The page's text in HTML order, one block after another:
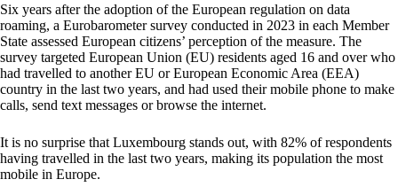
Six years after the adoption of the European regulation on data
roaming, a Eurobarometer survey conducted in 2023 in each Member
State assessed European citizens’ perception of the measure. The
survey targeted European Union (EU) residents aged 16 and over who
had travelled to another EU or European Economic Area (EEA)
country in the last two years, and had used their mobile phone to make
calls, send text messages or browse the internet.
It is no surprise that Luxembourg stands out, with 82% of respondents
having travelled in the last two years, making its population the most
mobile in Europe.